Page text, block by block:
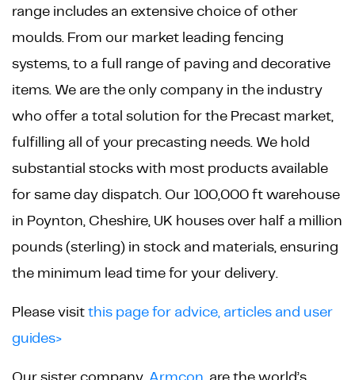
range includes an extensive choice of other
moulds. From our market leading fencing
systems, to a full range of paving and decorative
items. We are the only company in the industry
who offer a total solution for the Precast market,
fulfilling all of your precasting needs. We hold
substantial stocks with most products available
for same day dispatch. Our 100,000 ft warehouse
in Poynton, Cheshire, UK houses over half a million
pounds (sterling) in stock and materials, ensuring
the minimum lead time for your delivery.
Please visitthis page for advice, articles and user
guides>
Our sister company,Armcon, are the world’s